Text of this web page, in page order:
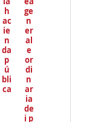
h
ac
ie
n
da
p
ú
bli
ca
ge
n
er
al
e
or
di
n
ar
ia
de
i p